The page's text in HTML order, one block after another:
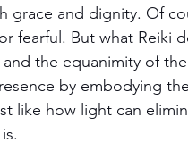
grace and dignity. Of
fearful. But what Reiki
the equanimity of
by embodying
like how light can